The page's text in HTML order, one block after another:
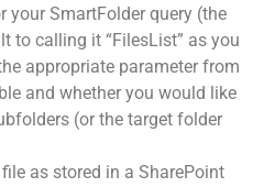
your SmartFolder query (the
to calling it “FilesList” as you
appropriate parameter from
and whether you would like
(or the target folder
as stored in a SharePoint